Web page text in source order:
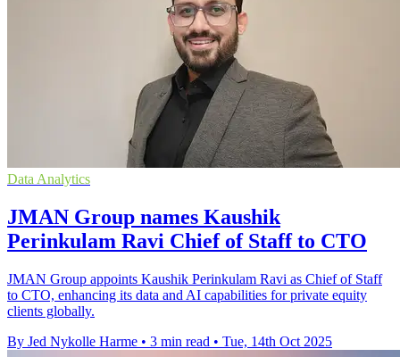
Data Analytics
JMAN Group names Kaushik
Perinkulam Ravi Chief of Staff to CTO
JMAN Group appoints Kaushik Perinkulam Ravi as Chief of Staff
to CTO, enhancing its data and AI capabilities for private equity
clients globally.
By Jed Nykolle Harme • 3 min read • Tue, 14th Oct 2025